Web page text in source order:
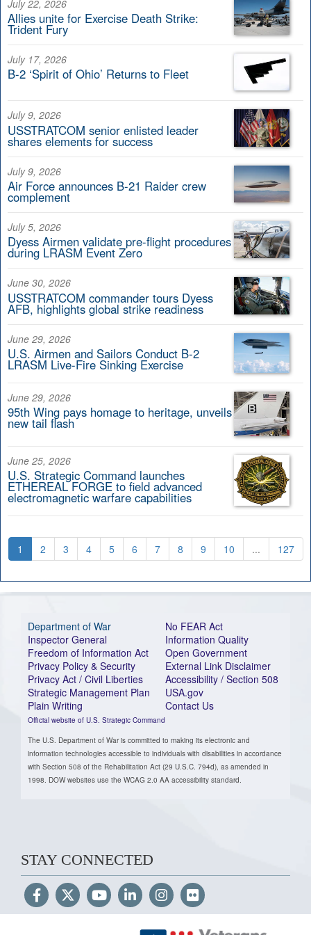
July 22, 2026
Allies unite for Exercise Death Strike:
Trident Fury
July 17, 2026
B-2 ‘Spirit of Ohio’ Returns to Fleet
July 9, 2026
USSTRATCOM senior enlisted leader
shares elements for success
July 9, 2026
Air Force announces B-21 Raider crew
complement
July 5, 2026
Dyess Airmen validate pre-flight procedures
during LRASM Event Zero
June 30, 2026
USSTRATCOM commander tours Dyess
AFB, highlights global strike readiness
June 29, 2026
U.S. Airmen and Sailors Conduct B-2
LRASM Live-Fire Sinking Exercise
June 29, 2026
95th Wing pays homage to heritage, unveils
new tail flash
June 25, 2026
U.S. Strategic Command launches
ETHEREAL FORGE to field advanced
electromagnetic warfare capabilities
1 2 3 4 5 6 7 8 9 10 ... 127
Department of War
Inspector General
Freedom of Information Act
Privacy Policy & Security
Privacy Act / Civil Liberties
Strategic Management Plan
Plain Writing
Official website of U.S. Strategic Command
No FEAR Act
Information Quality
Open Government
External Link Disclaimer
Accessibility / Section 508
USA.gov
Contact Us
The U.S. Department of War is committed to making its electronic and
information technologies accessible to individuals with disabilities in accordance
with Section 508 of the Rehabilitation Act (29 U.S.C. 794d), as amended in
1998. DOW websites use the WCAG 2.0 AA accessibility standard.
STAY CONNECTED